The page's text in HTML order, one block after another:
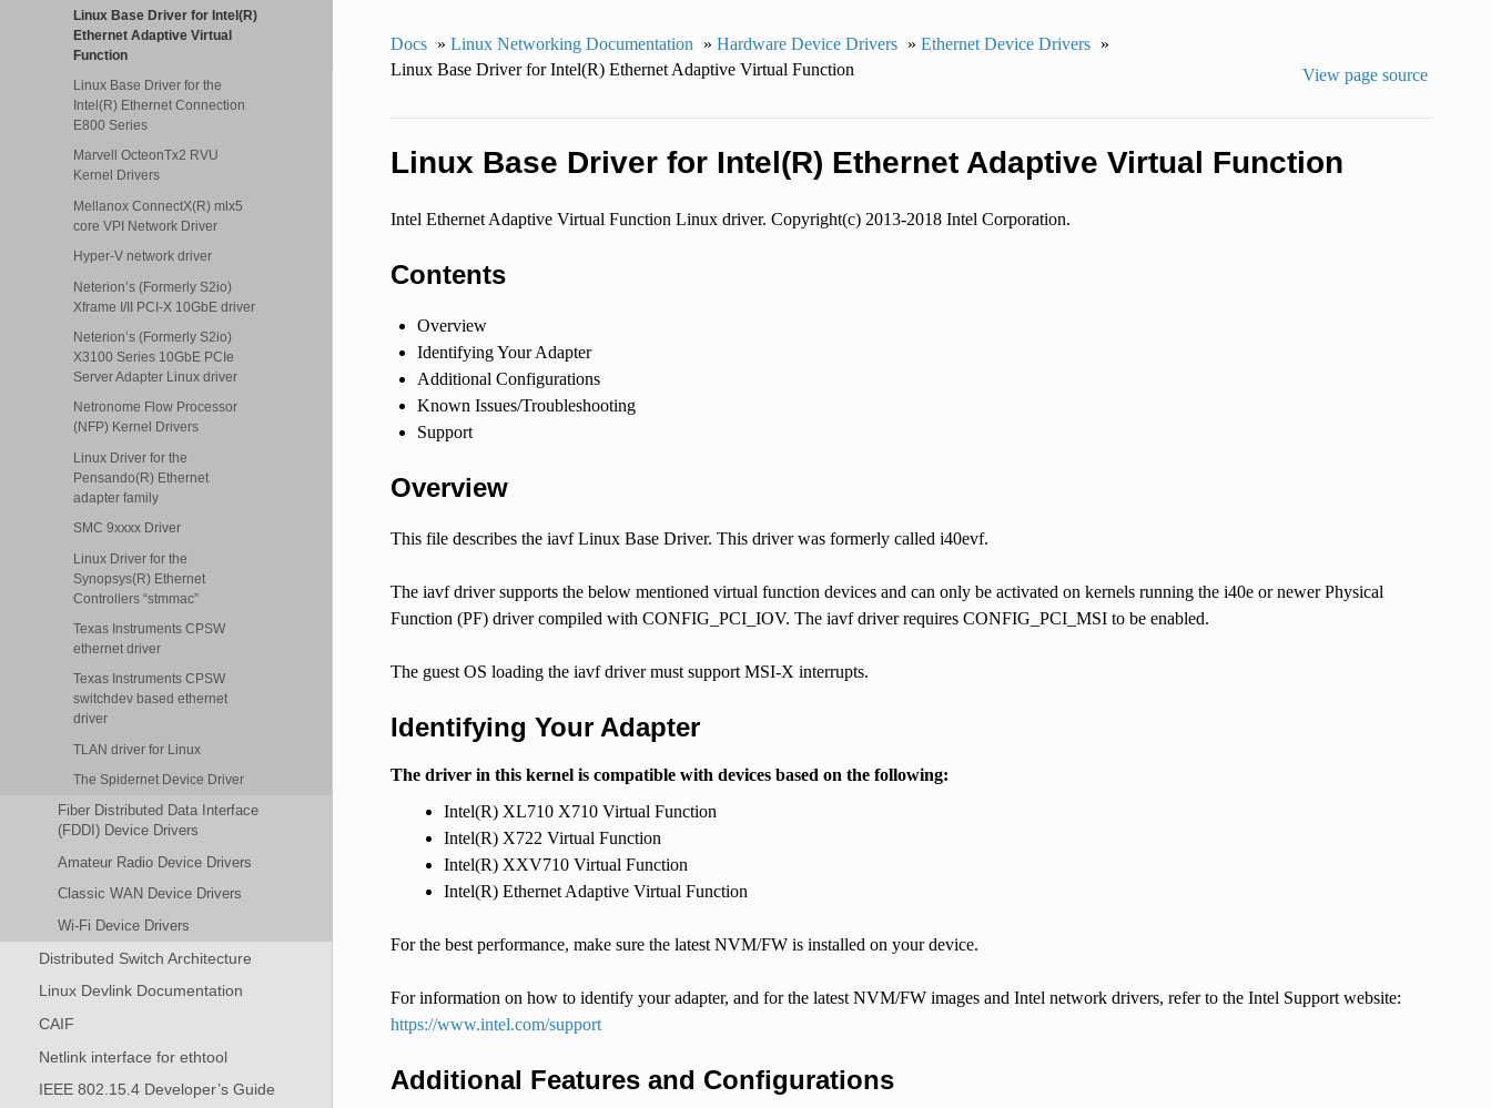
Linux Base Driver for Intel(R)
Ethernet Adaptive Virtual
Function
Linux Base Driver for the
Intel(R) Ethernet Connection
E800 Series
Marvell OcteonTx2 RVU
Kernel Drivers
Mellanox ConnectX(R) mlx5
core VPI Network Driver
Hyper-V network driver
Neterion’s (Formerly S2io)
Xframe I/II PCI-X 10GbE driver
Neterion’s (Formerly S2io)
X3100 Series 10GbE PCIe
Server Adapter Linux driver
Netronome Flow Processor
(NFP) Kernel Drivers
Linux Driver for the
Pensando(R) Ethernet
adapter family
SMC 9xxxx Driver
Linux Driver for the
Synopsys(R) Ethernet
Controllers “stmmac”
Texas Instruments CPSW
ethernet driver
Texas Instruments CPSW
switchdev based ethernet
driver
TLAN driver for Linux
The Spidernet Device Driver
Fiber Distributed Data Interface
(FDDI) Device Drivers
Amateur Radio Device Drivers
Classic WAN Device Drivers
Wi-Fi Device Drivers
Distributed Switch Architecture
Linux Devlink Documentation
CAIF
Netlink interface for ethtool
IEEE 802.15.4 Developer’s Guide
Docs » Linux Networking Documentation » Hardware Device Drivers » Ethernet Device Drivers
»
Linux Base Driver for Intel(R) Ethernet Adaptive Virtual Function
View page source
Linux Base Driver for Intel(R) Ethernet Adaptive Virtual Function
Intel Ethernet Adaptive Virtual Function Linux driver. Copyright(c) 2013-2018 Intel Corporation.
Contents
Overview
Identifying Your Adapter
Additional Configurations
Known Issues/Troubleshooting
Support
Overview
This file describes the iavf Linux Base Driver. This driver was formerly called i40evf.
The iavf driver supports the below mentioned virtual function devices and can only be activated on kernels running the i40e or newer Physical
Function (PF) driver compiled with CONFIG_PCI_IOV. The iavf driver requires CONFIG_PCI_MSI to be enabled.
The guest OS loading the iavf driver must support MSI-X interrupts.
Identifying Your Adapter
The driver in this kernel is compatible with devices based on the following:
Intel(R) XL710 X710 Virtual Function
Intel(R) X722 Virtual Function
Intel(R) XXV710 Virtual Function
Intel(R) Ethernet Adaptive Virtual Function
For the best performance, make sure the latest NVM/FW is installed on your device.
For information on how to identify your adapter, and for the latest NVM/FW images and Intel network drivers, refer to the Intel Support website:
https://www.intel.com/support
Additional Features and Configurations